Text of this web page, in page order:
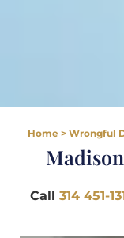
Home > Wrongful
Call 314 451-